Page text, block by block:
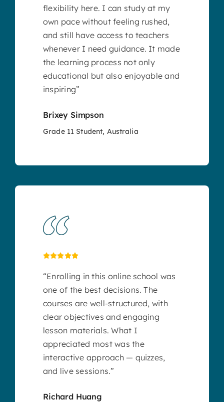
flexibility here. I can study at my
own pace without feeling rushed,
and still have access to teachers
whenever I need guidance. It made
the learning process not only
educational but also enjoyable and
inspiring”
Brixey Simpson
Grade 11 Student, Australia
“Enrolling in this online school was
one of the best decisions. The
courses are well-structured, with
clear objectives and engaging
lesson materials. What I
appreciated most was the
interactive approach — quizzes,
and live sessions.”
Richard Huang